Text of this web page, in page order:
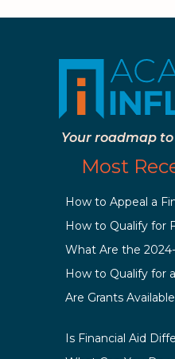
Your roadmap
Most
How to Appeal a
How to Qualify for